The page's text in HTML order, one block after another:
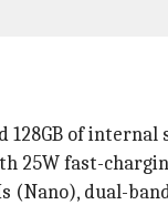
128GB of internal
25W fast-
dual-band